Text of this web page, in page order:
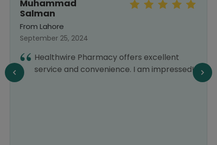
Muhammad
Salman
From Lahore
September 25, 2024
Healthwire Pharmacy offers excellent
service and convenience. I am impressed!